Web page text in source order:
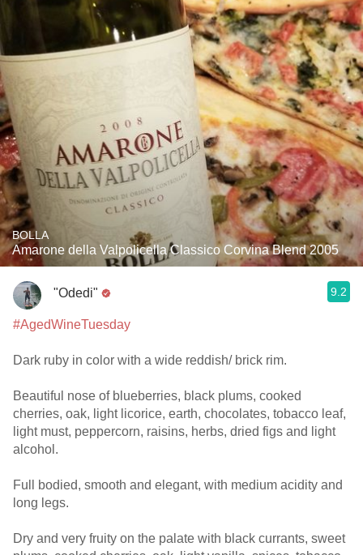
BOLLA
Amarone della Valpolicella Classico Corvina Blend 2005
"Odedi" 9.2
#AgedWineTuesday
Dark ruby in color with a wide reddish/ brick rim.
Beautiful nose of blueberries, black plums, cooked
cherries, oak, light licorice, earth, chocolates, tobacco leaf,
light must, peppercorn, raisins, herbs, dried figs and light
alcohol.
Full bodied, smooth and elegant, with medium acidity and
long legs.
Dry and very fruity on the palate with black currants, sweet